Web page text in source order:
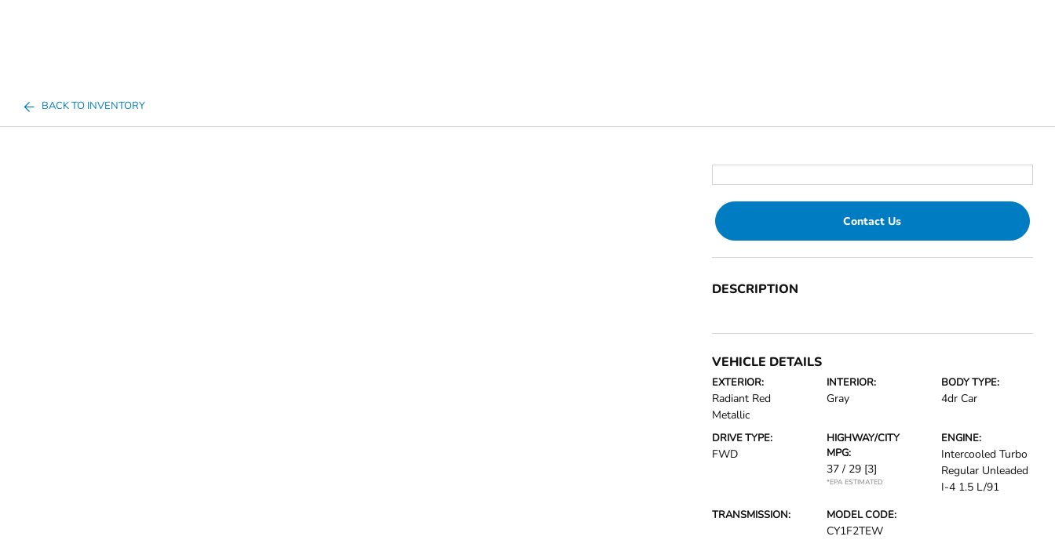
BACK TO INVENTORY
Contact Us
DESCRIPTION
VEHICLE DETAILS
EXTERIOR:
Radiant Red
Metallic
INTERIOR:
Gray
BODY TYPE:
4dr Car
DRIVE TYPE:
FWD
HIGHWAY/CITY
MPG:
37 / 29 [3]
*EPA ESTIMATED
ENGINE:
Intercooled Turbo
Regular Unleaded
I-4 1.5 L/91
TRANSMISSION: MODEL CODE:
CY1F2TEW